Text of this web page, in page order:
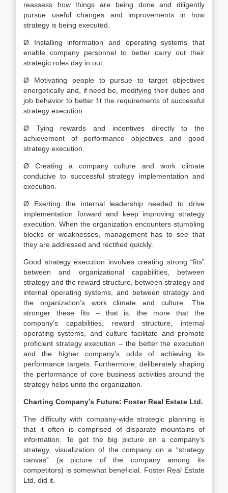
reassess how things are being done and diligently
pursue useful changes and improvements in how
strategy is being executed.
Ø Installing information and operating systems that
enable company personnel to better carry out their
strategic roles day in out.
Ø Motivating people to pursue to target objectives
energetically and, if need be, modifying their duties and
job behavior to better fit the requirements of successful
strategy execution.
Ø Tying rewards and incentives directly to the
achievement of performance objectives and good
strategy execution.
Ø Creating a company culture and work climate
conducive to successful strategy implementation and
execution.
Ø Exerting the internal leadership needed to drive
implementation forward and keep improving strategy
execution. When the organization encounters stumbling
blocks or weaknesses, management has to see that
they are addressed and rectified quickly.
Good strategy execution involves creating strong “fits”
between and organizational capabilities, between
strategy and the reward structure, between strategy and
internal operating systems, and between strategy and
the organization’s work climate and culture. The
stronger these fits – that is, the more that the
company’s capabilities, reward structure, internal
operating systems, and culture facilitate and promote
proficient strategy execution – the better the execution
and the higher company’s odds of achieving its
performance targets. Furthermore, deliberately shaping
the performance of core business activities around the
strategy helps unite the organization.
Charting Company’s Future: Foster Real Estate Ltd.
The difficulty with company-wide strategic planning is
that it often is comprised of disparate mountains of
information. To get the big picture on a company’s
strategy, visualization of the company on a “strategy
canvas” (a picture of the company among its
competitors) is somewhat beneficial. Foster Real Estate
Ltd. did it.